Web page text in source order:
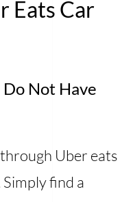
Eats Car
Do Not Have
Uber eats
find a